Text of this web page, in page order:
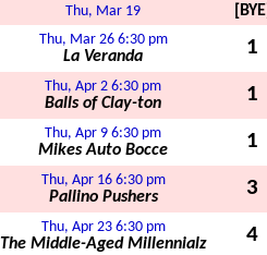
Thu, Mar 19 [BYE]
Thu, Mar 26 6:30 pm
La Veranda 1
Thu, Apr 2 6:30 pm
Balls of Clay-ton 1
Thu, Apr 9 6:30 pm
Mikes Auto Bocce 1
Thu, Apr 16 6:30 pm
Pallino Pushers 3
Thu, Apr 23 6:30 pm
The Middle-Aged Millennialz 4